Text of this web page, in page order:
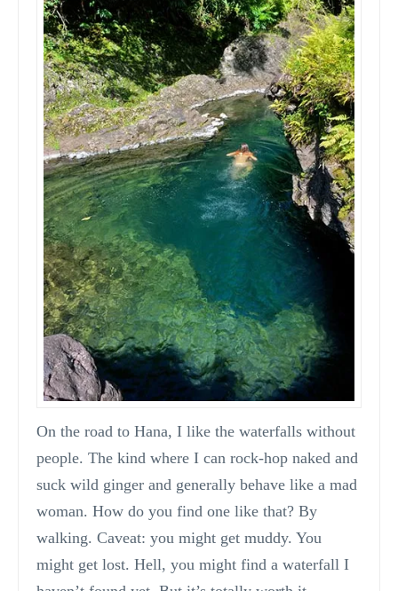
On the road to Hana, I like the waterfalls without
people. The kind where I can rock-hop naked and
suck wild ginger and generally behave like a mad
woman. How do you find one like that? By
walking. Caveat: you might get muddy. You
might get lost. Hell, you might find a waterfall I